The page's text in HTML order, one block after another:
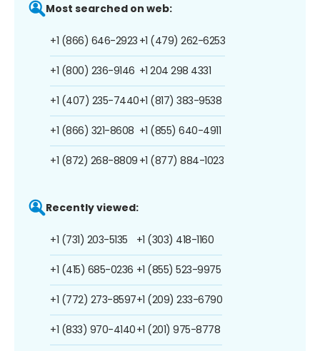
Most searched on web:
+1 (866) 646-2923
+1 (800) 236-9146
+1 (407) 235-7440
+1 (866) 321-8608
+1 (872) 268-8809
+1 (479) 262-6253
+1 204 298 4331
+1 (817) 383-9538
+1 (855) 640-4911
+1 (877) 884-1023
Recently viewed:
+1 (731) 203-5135
+1 (415) 685-0236
+1 (772) 273-8597
+1 (833) 970-4140
+1 (303) 418-1160
+1 (855) 523-9975
+1 (209) 233-6790
+1 (201) 975-8778